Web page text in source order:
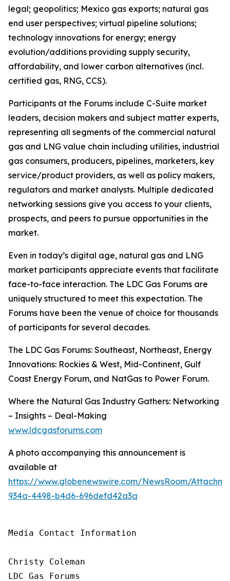
legal; geopolitics; Mexico gas exports; natural gas
end user perspectives; virtual pipeline solutions;
technology innovations for energy; energy
evolution/additions providing supply security,
affordability, and lower carbon alternatives (incl.
certified gas, RNG, CCS).
Participants at the Forums include C-Suite market
leaders, decision makers and subject matter experts,
representing all segments of the commercial natural
gas and LNG value chain including utilities, industrial
gas consumers, producers, pipelines, marketers, key
service/product providers, as well as policy makers,
regulators and market analysts. Multiple dedicated
networking sessions give you access to your clients,
prospects, and peers to pursue opportunities in the
market.
Even in today’s digital age, natural gas and LNG
market participants appreciate events that facilitate
face-to-face interaction. The LDC Gas Forums are
uniquely structured to meet this expectation. The
Forums have been the venue of choice for thousands
of participants for several decades.
The LDC Gas Forums: Southeast, Northeast, Energy
Innovations: Rockies & West, Mid-Continent, Gulf
Coast Energy Forum, and NatGas to Power Forum.
Where the Natural Gas Industry Gathers: Networking
– Insights – Deal-Making
www.ldcgasforums.com
A photo accompanying this announcement is
available at
https://www.globenewswire.com/NewsRoom/
934a-4498-b4d6-696defd42a3a
Media Contact Information
Christy Coleman
LDC Gas Forums